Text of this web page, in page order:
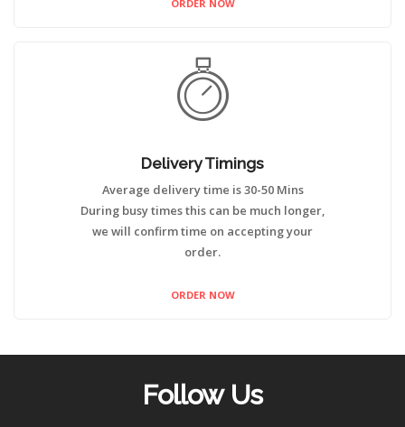
ORDER NOW
Delivery Timings
Average delivery time is 30-50 Mins
During busy times this can be much longer,
we will confirm time on accepting your
order.
ORDER NOW
Follow Us